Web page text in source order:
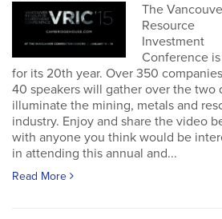
The
Resource
Investment
Conference
for its 20th year. Over 350
40 speakers will gather over the two
illuminate the mining, metals and
industry. Enjoy and share the video
with anyone you think would be
in attending this annual and...
Read More